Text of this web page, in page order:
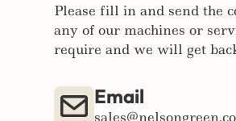
Please fill in and send the
any of our machines or
require and we will get
Email